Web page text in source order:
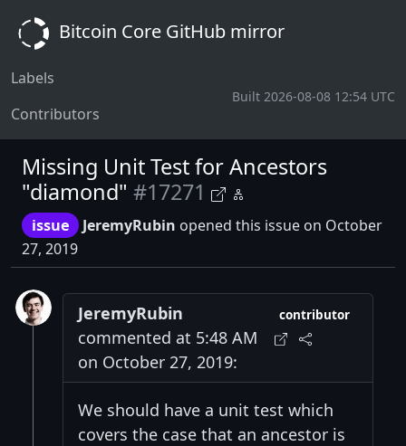
Bitcoin Core GitHub mirror
Labels
Contributors
Built 2026-08-08 12:54 UTC
Missing Unit Test for Ancestors
"diamond" #17271
issue JeremyRubin opened this issue on October
27, 2019
JeremyRubin
commented at 5:48 AM
on October 27, 2019:
contributor
We should have a unit test which
covers the case that an ancestor is